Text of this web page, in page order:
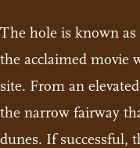
The hole is known as
the acclaimed movie
site. From an
the narrow fairway
dunes. If successful,